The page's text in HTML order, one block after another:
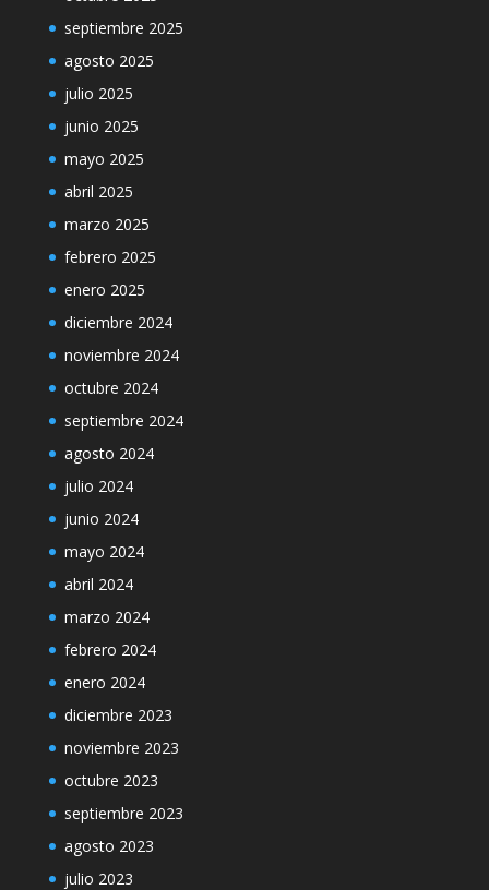
septiembre 2025
agosto 2025
julio 2025
junio 2025
mayo 2025
abril 2025
marzo 2025
febrero 2025
enero 2025
diciembre 2024
noviembre 2024
octubre 2024
septiembre 2024
agosto 2024
julio 2024
junio 2024
mayo 2024
abril 2024
marzo 2024
febrero 2024
enero 2024
diciembre 2023
noviembre 2023
octubre 2023
septiembre 2023
agosto 2023
julio 2023